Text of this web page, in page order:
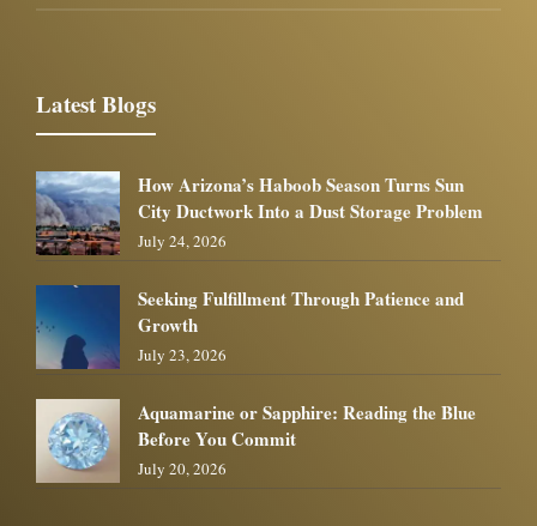
Latest Blogs
How Arizona’s Haboob Season Turns Sun
City Ductwork Into a Dust Storage Problem
July 24, 2026
Seeking Fulfillment Through Patience and
Growth
July 23, 2026
Aquamarine or Sapphire: Reading the Blue
Before You Commit
July 20, 2026